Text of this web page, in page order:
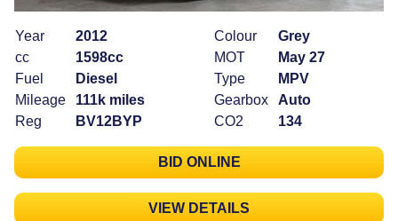
Year
2012
cc
1598cc
Fuel
Diesel
Mileage
111k miles
Reg
BV12BYP
Colour
Grey
MOT
May 27
Type
MPV
Gearbox
Auto
CO2
134
BID ONLINE
VIEW DETAILS